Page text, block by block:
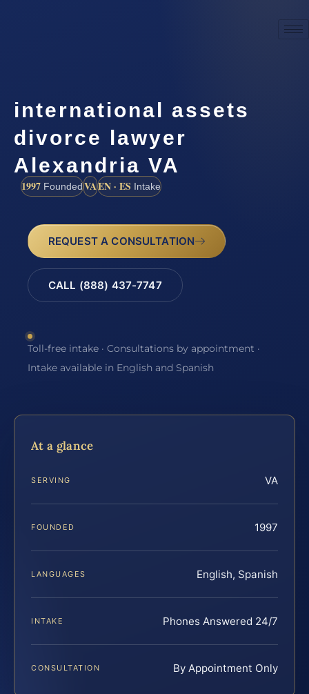
international assets
divorce lawyer
Alexandria VA
1997 FoundedVAEN · ES Intake
REQUEST A CONSULTATION
CALL (888) 437-7747
Toll-free intake · Consultations by appointment ·
Intake available in English and Spanish
At a glance
SERVING VA
FOUNDED 1997
LANGUAGES English, Spanish
INTAKE Phones Answered 24/7
CONSULTATION By Appointment Only